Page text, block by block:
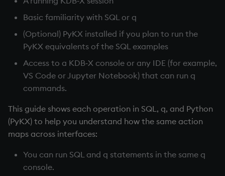
WebSockets
How to Read/Write Data
to/from Console
Subscribe to a Data Feed
Databases
Manage Streaming Data
Performance
Examples
Tables
Realtime Databases
Historical Databases
Time series history
5. Dictionaries
6. Functions
7. Transforming Data
9. Queries - q-sql
Tutorials
Overloaded glyphs
Application
Atomic functions
Conformability
Next steps
KX Slack Community
KX Github
Basic familiarity with SQL or q
(Optional) PyKX installed if you plan to run the
PyKX equivalents of the SQL examples
Access to a KDB‑X console or any IDE (for example,
VS Code or Jupyter Notebook) that can run q
commands.
This guide shows each operation in SQL, q, and Python
(PyKX) to help you understand how the same action
maps across interfaces:
You can run SQL and q statements in the same q
console.